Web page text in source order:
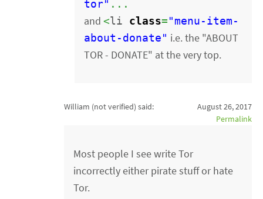
tor" ...
and<li class="menu-item-
about-donate" i.e. the "ABOUT
TOR - DONATE" at the very top.
William (not verified) said:
August 26, 2017
Permalink
Most people I see write Tor
incorrectly either pirate stuff or hate
Tor.